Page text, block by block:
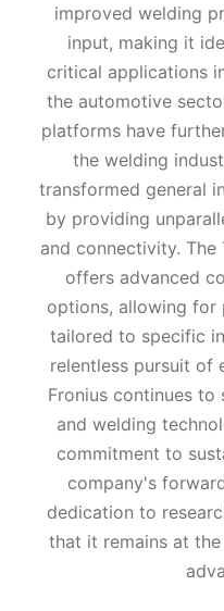
improved welding
input, making it
critical applications
the automotive
platforms have
the welding
transformed general
by providing
and connectivity.
offers advanced
options, allowing for
tailored to specific
relentless pursuit of
Fronius continues
and welding
commitment to
company's
dedication to
that it remains at